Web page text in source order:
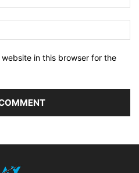
in this browser for the